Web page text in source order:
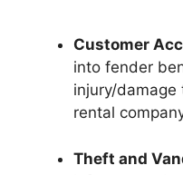
Customer
into fender
injury/damage
rental
Theft and